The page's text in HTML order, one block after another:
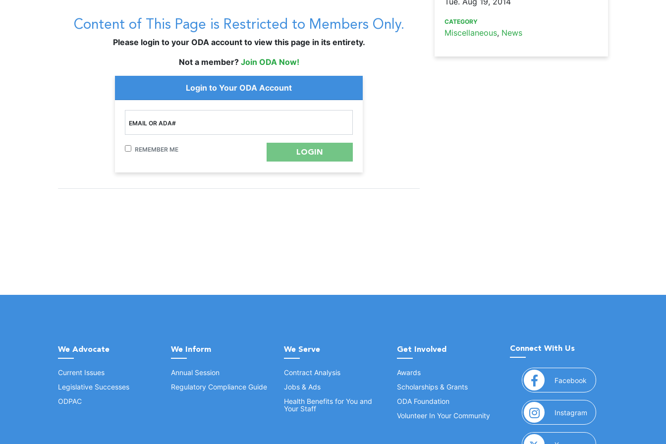
Content of This Page is Restricted to Members Only.
Please login to your ODA account to view this page in its entirety.
Not a member? Join ODA Now!
Login to Your ODA Account
EMAIL OR ADA#
REMEMBER ME
CATEGORY
Miscellaneous, News
We Advocate
Current Issues
Legislative Successes
ODPAC
We Inform
Annual Session
Regulatory Compliance Guide
We Serve
Contract Analysis
Jobs & Ads
Health Benefits for You and
Your Staff
Get Involved
Awards
Scholarships & Grants
ODA Foundation
Volunteer In Your Community
Connect With Us
Facebook (opens in a new window)
Instagram (opens in a new